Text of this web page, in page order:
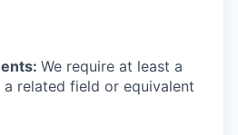
We require at least a
a related field or equivalent